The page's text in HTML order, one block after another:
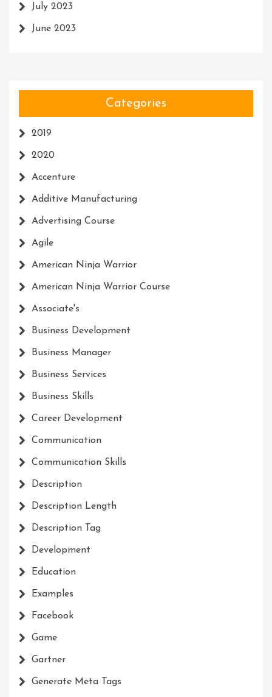
July 2023
June 2023
Categories
2019
2020
Accenture
Additive Manufacturing
Advertising Course
Agile
American Ninja Warrior
American Ninja Warrior Course
Associate's
Business Development
Business Manager
Business Services
Business Skills
Career Development
Communication
Communication Skills
Description
Description Length
Description Tag
Development
Education
Examples
Facebook
Game
Gartner
Generate Meta Tags